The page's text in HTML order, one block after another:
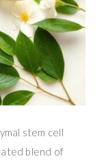
stem cell
blend of